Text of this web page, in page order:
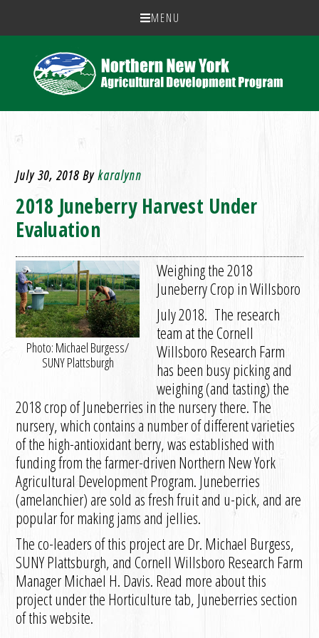
MENU
July 30, 2018 Bykaralynn
2018 Juneberry Harvest Under
Evaluation
Photo: Michael Burgess/
SUNY Plattsburgh
Weighing the 2018
Juneberry Crop in Willsboro
July 2018. The research
team at the Cornell
Willsboro Research Farm
has been busy picking and
weighing (and tasting) the
2018 crop of Juneberries in the nursery there. The
nursery, which contains a number of different varieties
of the high-antioxidant berry, was established with
funding from the farmer-driven Northern New York
Agricultural Development Program. Juneberries
(amelanchier) are sold as fresh fruit and u-pick, and are
popular for making jams and jellies.
The co-leaders of this project are Dr. Michael Burgess,
SUNY Plattsburgh, and Cornell Willsboro Research Farm
Manager Michael H. Davis. Read more about this
project under the Horticulture tab, Juneberries section
of this website.